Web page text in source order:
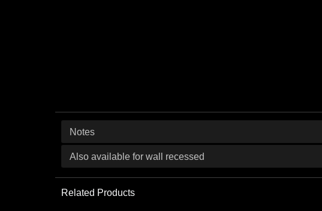
Notes
Also available for wall recessed
Related Products